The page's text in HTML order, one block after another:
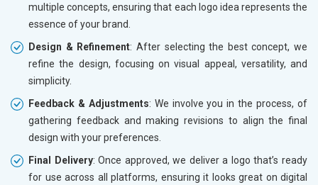
multiple concepts, ensuring that each logo idea represents the
essence of your brand.
Design & Refinement: After selecting the best concept, we
refine the design, focusing on visual appeal, versatility, and
simplicity.
Feedback & Adjustments: We involve you in the process, of
gathering feedback and making revisions to align the final
design with your preferences.
Final Delivery: Once approved, we deliver a logo that’s ready
for use across all platforms, ensuring it looks great on digital